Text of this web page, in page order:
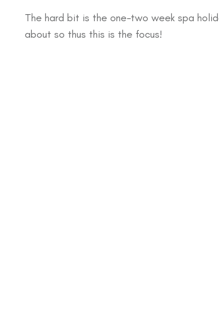
The hard bit is the one-two week spa
about so thus this is the focus!